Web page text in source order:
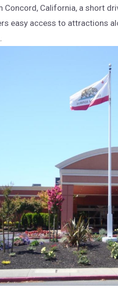
Concord, California, a short
easy access to attractions